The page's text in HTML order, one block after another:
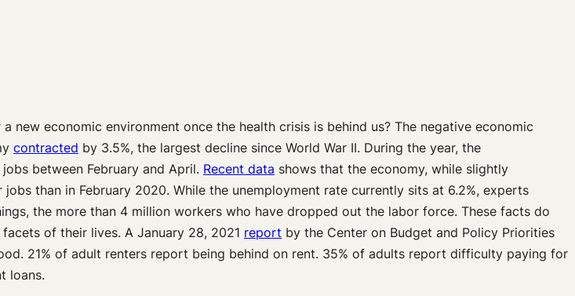
economic environment once the health crisis is behind us? The negative economic
contracted by 3.5%, the largest decline since World War II. During the year, the
between February and April. Recent data shows that the economy, while slightly
than in February 2020. While the unemployment rate currently sits at 6.2%, experts
the more than 4 million workers who have dropped out the labor force. These facts do
of their lives. A January 28, 2021 report by the Center on Budget and Policy Priorities
21% of adult renters report being behind on rent. 35% of adults report difficulty paying for
loans.